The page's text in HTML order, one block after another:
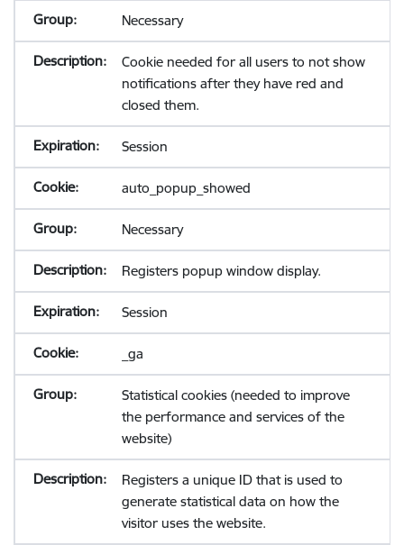
Necessary
Cookie needed for all users to not show
notifications after they have red and
closed them.
Session
auto_popup_showed
Necessary
Registers popup window display.
Session
_ga
Statistical cookies (needed to improve
the performance and services of the
website)
Registers a unique ID that is used to
generate statistical data on how the
visitor uses the website.